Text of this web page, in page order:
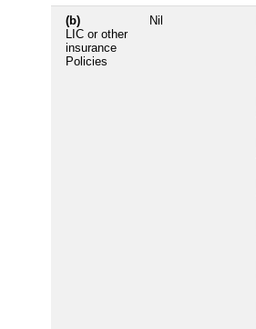
(b)
LIC or other
insurance
Policies
Nil